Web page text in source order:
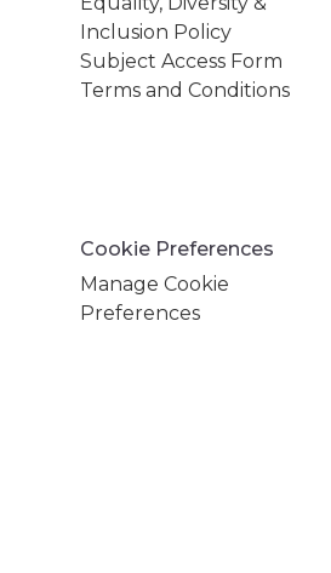
Inclusion Policy
Subject Access Form
Terms and Conditions
Cookie Preferences
Manage Cookie
Preferences